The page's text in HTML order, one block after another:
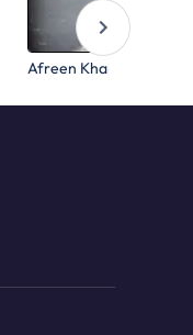
Afreen Khan